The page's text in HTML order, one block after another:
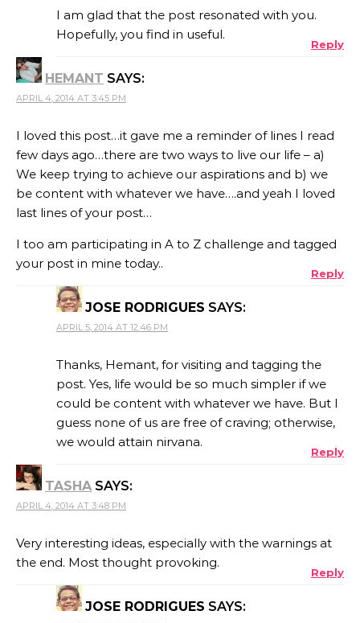
I am glad that the post resonated with you.
Hopefully, you find in useful.
Reply
HEMANT SAYS:
APRIL 4, 2014 AT 3:45 PM
I loved this post…it gave me a reminder of lines I read
few days ago…there are two ways to live our life – a)
We keep trying to achieve our aspirations and b) we
be content with whatever we have….and yeah I loved
last lines of your post…
I too am participating in A to Z challenge and tagged
your post in mine today..
Reply
JOSE RODRIGUES SAYS:
APRIL 5, 2014 AT 12:46 PM
Thanks, Hemant, for visiting and tagging the
post. Yes, life would be so much simpler if we
could be content with whatever we have. But I
guess none of us are free of craving; otherwise,
we would attain nirvana.
Reply
TASHA SAYS:
APRIL 4, 2014 AT 3:48 PM
Very interesting ideas, especially with the warnings at
the end. Most thought provoking.
Reply
JOSE RODRIGUES SAYS: